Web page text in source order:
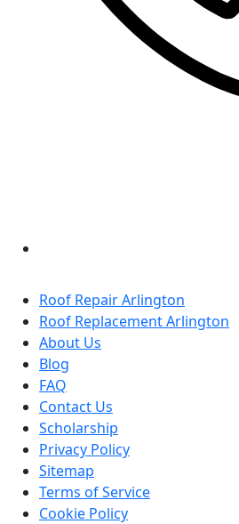
Roof Repair Arlington
Roof Replacement Arlington
About Us
Blog
FAQ
Contact Us
Scholarship
Privacy Policy
Sitemap
Terms of Service
Cookie Policy